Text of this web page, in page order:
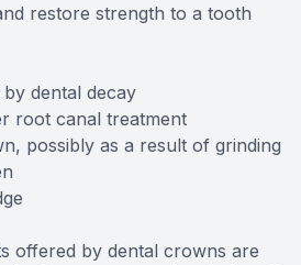
restore strength to a tooth
dental decay
root canal treatment
possibly as a result of grinding
offered by dental crowns are